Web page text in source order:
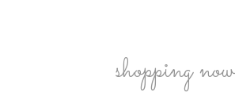
shopping now